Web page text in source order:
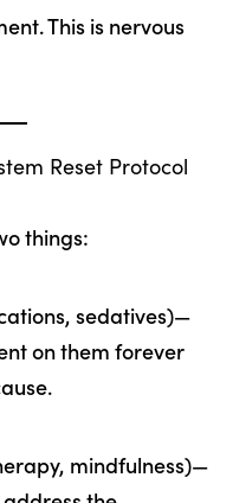
This is nervous
Reset Protocol
things:
sedatives)—
on them forever
mindfulness)—